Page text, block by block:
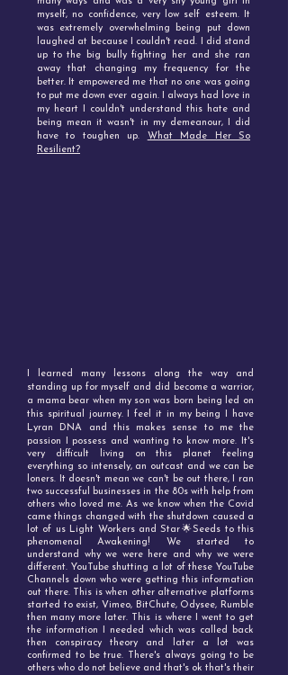
myself, no confidence, very low self esteem. It
was extremely overwhelming being put down
laughed at because I couldn't read. I did stand
up to the big bully fighting her and she ran
away that changing my frequency for the
better. It empowered me that no one was going
to put me down ever again. I always had love in
my heart I couldn't understand this hate and
being mean it wasn't in my demeanour, I did
have to toughen up.
What Made Her So
Resilient?
I learned many lessons along the way and
standing up for myself and did become a warrior,
a mama bear when my son was born being led on
this spiritual journey. I feel it in my being I have
Lyran DNA and this makes sense to me the
passion I possess and wanting to know more. I t's
very difficult living on this planet feeling
everything so intensely, an outcast and we can be
loners. It doesn't mean we can't be out there, I ran
two successful businesses in the 80s with help from
others who loved me. As we know when the Covid
came things changed with the shutdown caused a
lot of us Light Workers and Star🌟Seeds to this
phenomenal Awakening! We started to
understand why we were here and why we were
different. YouTube shutting a lot of these YouTube
Channels down who were getting this information
out there. This is when other alternative platforms
started to exist, Vimeo, BitChute, Odysee, Rumble
then many more later. This is where I went to get
the information I needed which was called back
then conspiracy theory and later a lot was
confirmed to be true. There's always going to be
others who do not believe and that's ok that's their